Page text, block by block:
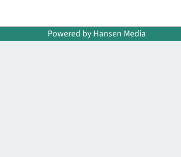
Powered by Hansen Media